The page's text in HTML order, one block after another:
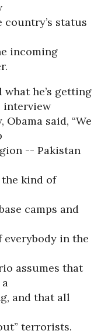
status
incoming
he’s getting
interview
said, “We
-- Pakistan
kind of
camps and
in the
assumes that
and that all
terrorists.